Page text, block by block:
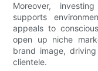
Moreover,
supports
appeals to
open up niche
brand image,
clientele.